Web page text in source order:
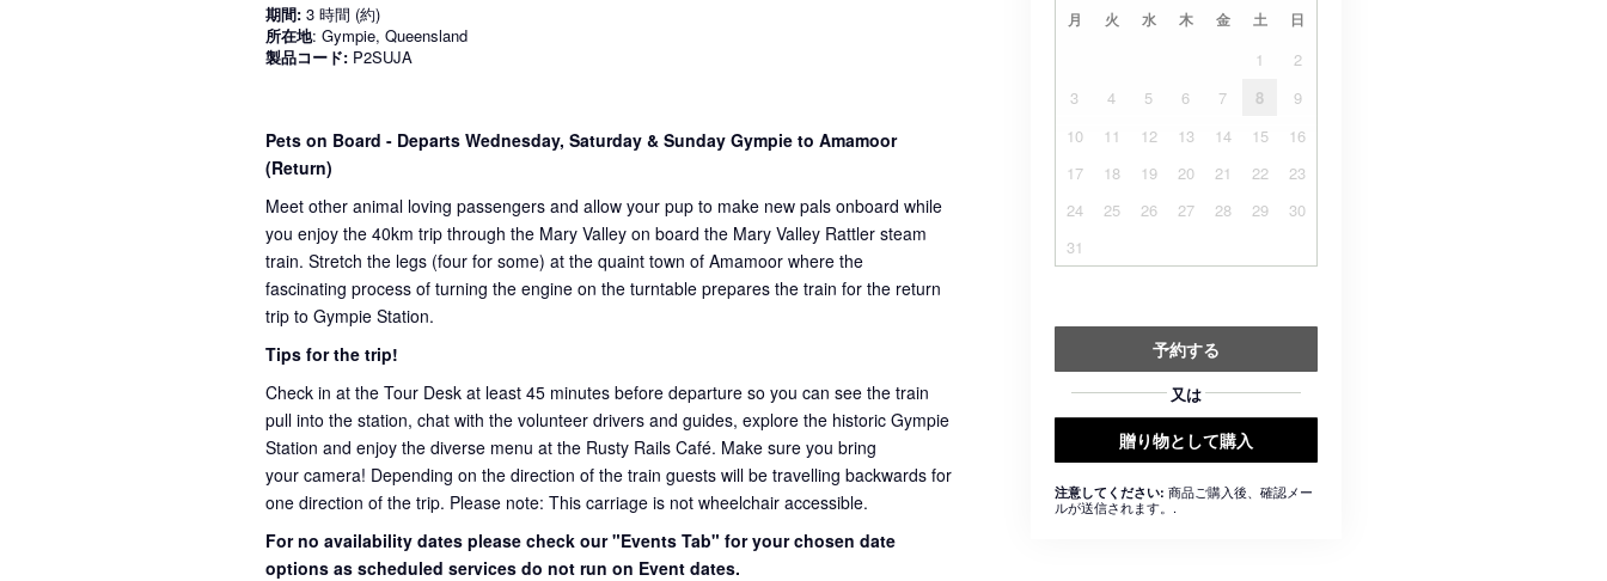
期間: 3 時間 (約)
所在地: Gympie, Queensland
製品コード: P2SUJA
Pets on Board - Departs Wednesday, Saturday & Sunday Gympie to Amamoor
(Return)
Meet other animal loving passengers and allow your pup to make new pals onboard while
you enjoy the 40km trip through the Mary Valley on board the Mary Valley Rattler steam
train. Stretch the legs (four for some) at the quaint town of Amamoor where the
fascinating process of turning the engine on the turntable prepares the train for the return
trip to Gympie Station.
Tips for the trip!
Check in at the Tour Desk at least 45 minutes before departure so you can see the train
pull into the station, chat with the volunteer drivers and guides, explore the historic Gympie
Station and enjoy the diverse menu at the Rusty Rails Café. Make sure you bring
your camera! Depending on the direction of the train guests will be travelling backwards for
one direction of the trip. Please note: This carriage is not wheelchair accessible.
For no availability dates please check our "Events Tab" for your chosen date
options as scheduled services do not run on Event dates.
月 火 水 木 金 土 日
1
2
3
4 5 6 7 8
9
10
11 12 13 14 15
16
17
18 19 20 21 22
23
24
25 26 27 28 29
30
31
予約する
又は
贈り物として購入
注意してください: 商品ご購入後、確認メー
ルが送信されます。.